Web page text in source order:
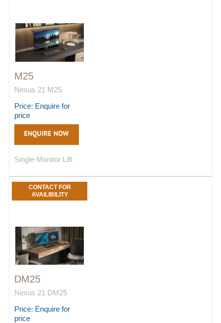
M25
Nexus 21 M25
Price: Enquire for
price
Single-Monitor Lift
CONTACT FOR
AVAILIBILITY
DM25
Nexus 21 DM25
Price: Enquire for
price